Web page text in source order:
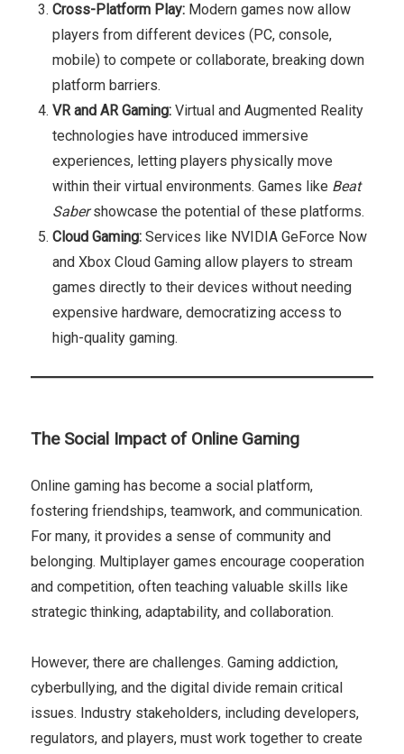
Cross-Platform Play: Modern games now allow
players from different devices (PC, console,
mobile) to compete or collaborate, breaking down
platform barriers.
VR and AR Gaming: Virtual and Augmented Reality
technologies have introduced immersive
experiences, letting players physically move
within their virtual environments. Games like Beat
Sabershowcase the potential of these platforms.
Cloud Gaming: Services like NVIDIA GeForce Now
and Xbox Cloud Gaming allow players to stream
games directly to their devices without needing
expensive hardware, democratizing access to
high-quality gaming.
The Social Impact of Online Gaming
Online gaming has become a social platform,
fostering friendships, teamwork, and communication.
For many, it provides a sense of community and
belonging. Multiplayer games encourage cooperation
and competition, often teaching valuable skills like
strategic thinking, adaptability, and collaboration.
However, there are challenges. Gaming addiction,
cyberbullying, and the digital divide remain critical
issues. Industry stakeholders, including developers,
regulators, and players, must work together to create